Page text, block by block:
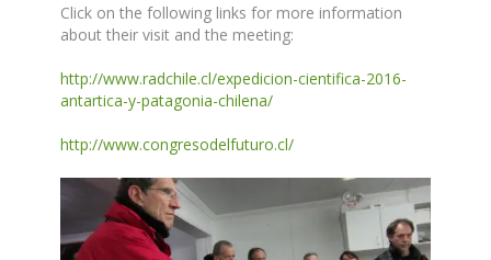
Click on the following links for more information
about their visit and the meeting:
http://www.radchile.cl/expedicion-cientifica-2016-
antartica-y-patagonia-chilena/
http://www.congresodelfuturo.cl/